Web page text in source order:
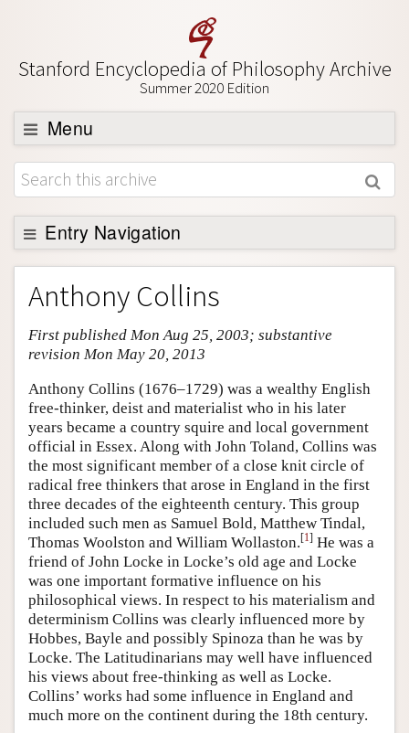
Stanford Encyclopedia of Philosophy Archive
Summer 2020 Edition
Menu
Browse
About
Support SEP
Entry Navigation
Entry Contents
Bibliography
Academic Tools
Friends PDF Preview
Author and Citation Info
Anthony Collins
First published Mon Aug 25, 2003; substantive
revision Mon May 20, 2013
Anthony Collins (1676–1729) was a wealthy English
free-thinker, deist and materialist who in his later
years became a country squire and local government
official in Essex. Along with John Toland, Collins was
the most significant member of a close knit circle of
radical free thinkers that arose in England in the first
three decades of the eighteenth century. This group
included such men as Samuel Bold, Matthew Tindal,
Thomas Woolston and William Wollaston.[1] He was a
friend of John Locke in Locke’s old age and Locke
was one important formative influence on his
philosophical views. In respect to his materialism and
determinism Collins was clearly influenced more by
Hobbes, Bayle and possibly Spinoza than he was by
Locke. The Latitudinarians may well have influenced
his views about free-thinking as well as Locke.
Collins’ works had some influence in England and
much more on the continent during the 18th century.